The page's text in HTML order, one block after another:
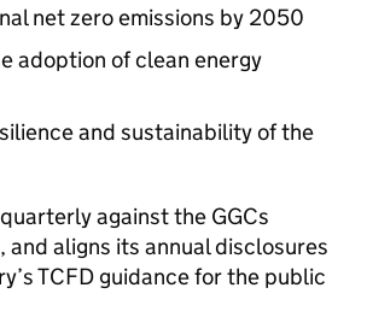
net zero emissions by 2050
adoption of clean energy
and sustainability of the
against the GGCs
, and aligns its annual disclosures
TCFD guidance for the public